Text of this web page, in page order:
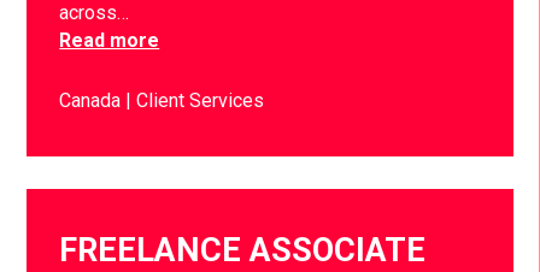
across…
Read more
Canada Client Services
FREELANCE ASSOCIATE